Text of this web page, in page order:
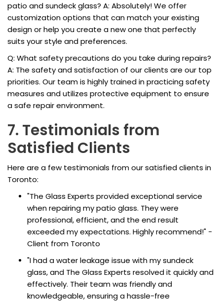
patio and sundeck glass? A: Absolutely! We offer
customization options that can match your existing
design or help you create a new one that perfectly
suits your style and preferences.
Q: What safety precautions do you take during repairs?
A: The safety and satisfaction of our clients are our top
priorities. Our team is highly trained in practicing safety
measures and utilizes protective equipment to ensure
a safe repair environment.
7. Testimonials from
Satisfied Clients
Here are a few testimonials from our satisfied clients in
Toronto:
"The Glass Experts provided exceptional service
when repairing my patio glass. They were
professional, efficient, and the end result
exceeded my expectations. Highly recommend!" -
Client from Toronto
"I had a water leakage issue with my sundeck
glass, and The Glass Experts resolved it quickly and
effectively. Their team was friendly and
knowledgeable, ensuring a hassle-free